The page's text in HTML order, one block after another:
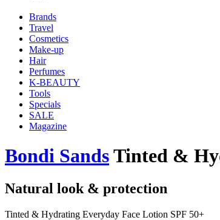
Brands
Travel
Cosmetics
Make-up
Hair
Perfumes
K-BEAUTY
Tools
Specials
SALE
Magazine
Bondi SandsTinted &
Natural look & protection
Tinted & Hydrating Everyday Face Lotion SPF 50+